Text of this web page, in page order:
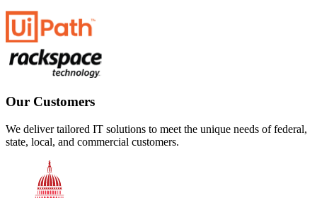
Our Customers
We deliver tailored IT solutions to meet the unique needs of federal,
state, local, and commercial customers.